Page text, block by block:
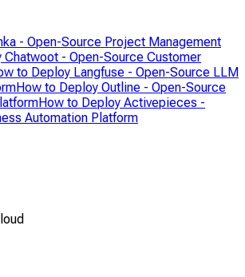
- Open-Source Project Management
Chatwoot - Open-Source Customer
to Deploy Langfuse - Open-Source LLM
How to Deploy Outline - Open-Source
How to Deploy Activepieces -
Automation Platform